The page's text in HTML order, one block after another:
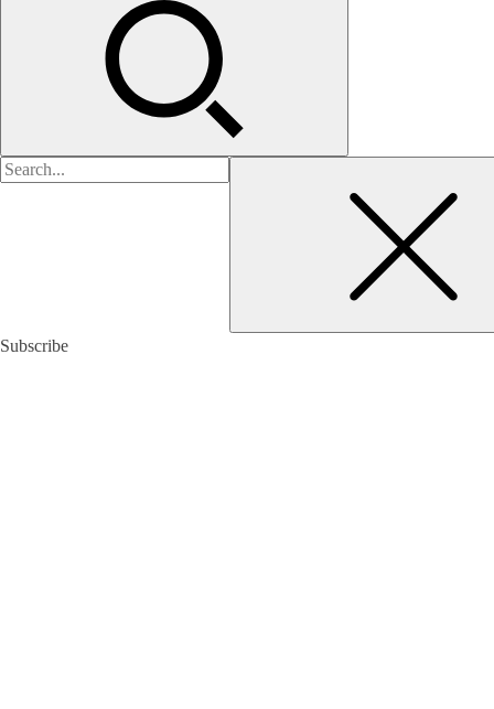
검
Subscribe